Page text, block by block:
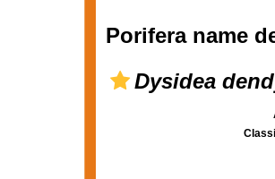
Porifera name
Dysidea